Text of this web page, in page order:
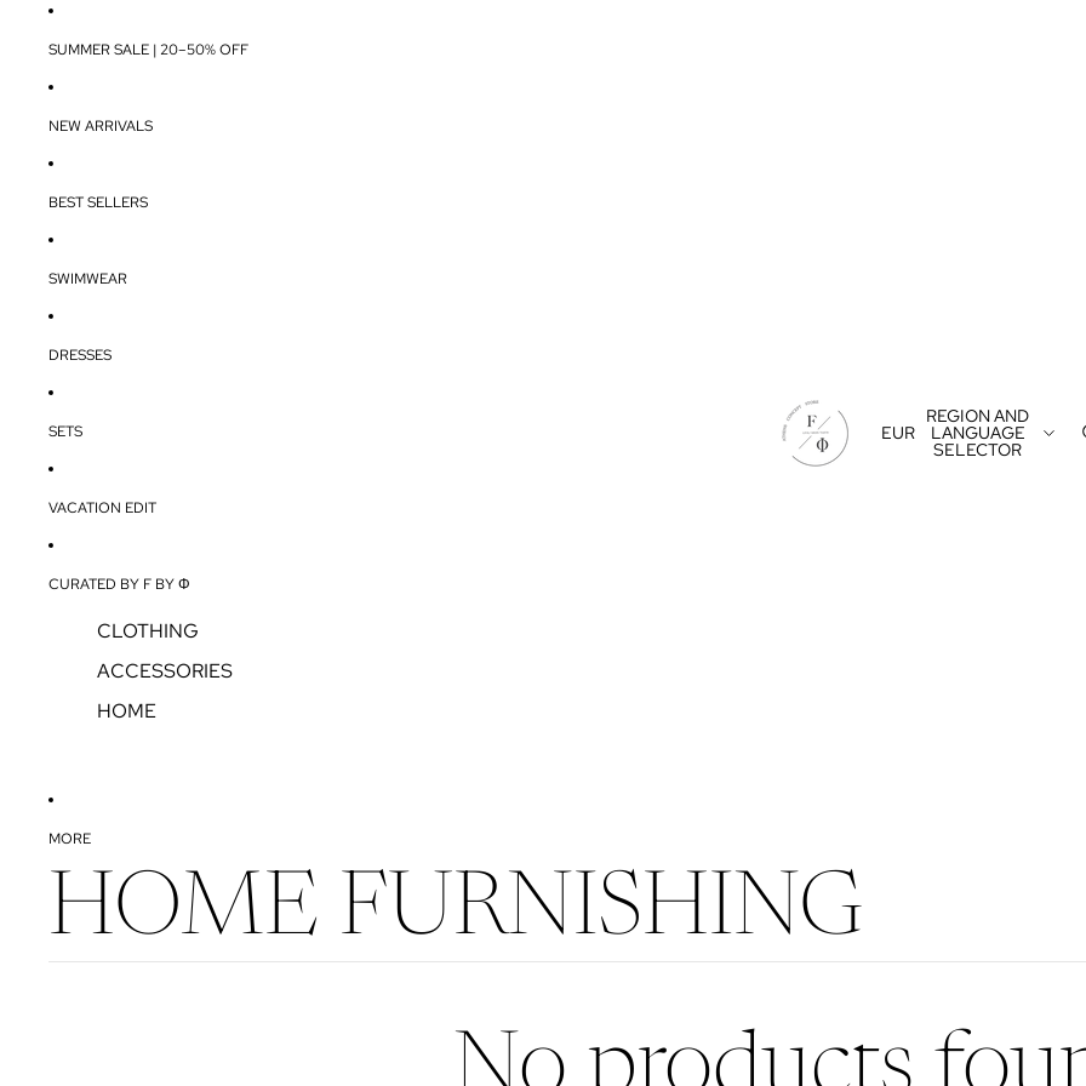
SUMMER SALE | 20–50% OFF
NEW ARRIVALS
BEST SELLERS
SWIMWEAR
DRESSES
SETS
VACATION EDIT
CURATED BY F BY Φ
CLOTHING
ACCESSORIES
HOME
MORE
EUR
REGION AND
LANGUAGE
SELECTOR
HOME FURNISHING